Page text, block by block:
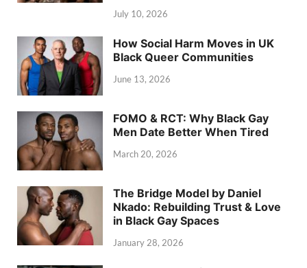
July 10, 2026
How Social Harm Moves in UK
Black Queer Communities
June 13, 2026
FOMO & RCT: Why Black Gay
Men Date Better When Tired
March 20, 2026
The Bridge Model by Daniel
Nkado: Rebuilding Trust & Love
in Black Gay Spaces
January 28, 2026